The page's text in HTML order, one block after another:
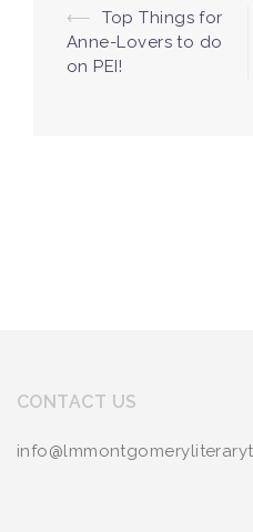
Post
navigation
⟵
Top Things for
Anne-Lovers to do
on PEI!
CONTACT US